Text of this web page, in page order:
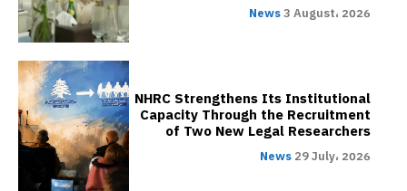
News3 August، 2026
NHRC Strengthens Its Institutional
Capacity Through the Recruitment
of Two New Legal Researchers
News 29 July، 2026